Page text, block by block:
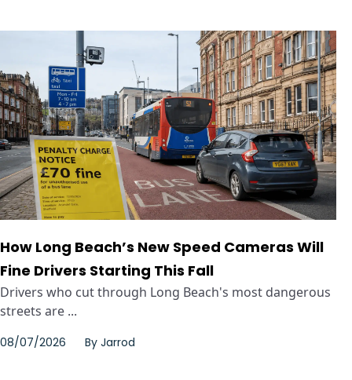
How Long Beach’s New Speed Cameras Will
Fine Drivers Starting This Fall
Drivers who cut through Long Beach's most dangerous
streets are ...
08/07/2026 By Jarrod